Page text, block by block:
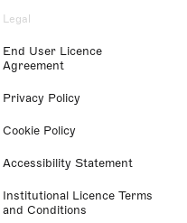
Legal
End User Licence
Agreement
Privacy Policy
Cookie Policy
Accessibility Statement
Institutional Licence Terms
and Conditions